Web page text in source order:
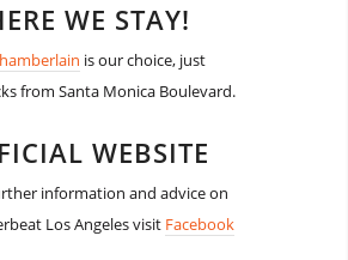
WE STAY!
is our choice, just
from Santa Monica Boulevard.
WEBSITE
information and advice on
Los Angeles visit Facebook